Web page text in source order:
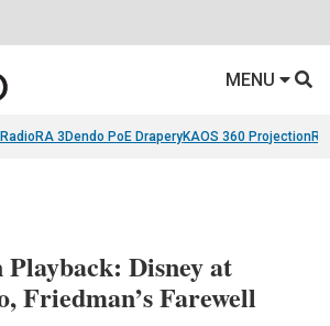
MENU
3 Dendo PoE DraperyKAOS 360 Projection
Playback: Disney at
Friedman’s Farewell